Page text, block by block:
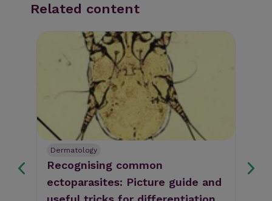
Related content
Dermatology
Recognising common
ectoparasites: Picture guide and